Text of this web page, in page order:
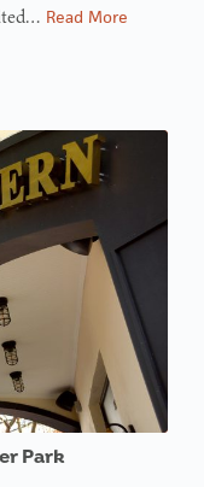
Read More
Park